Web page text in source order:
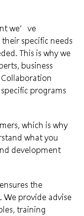
we’ve
their specific needs
This is why we
business
programs
which is why
what you
development
the
We provide advise
training